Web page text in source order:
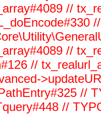
//
//
//
//
//